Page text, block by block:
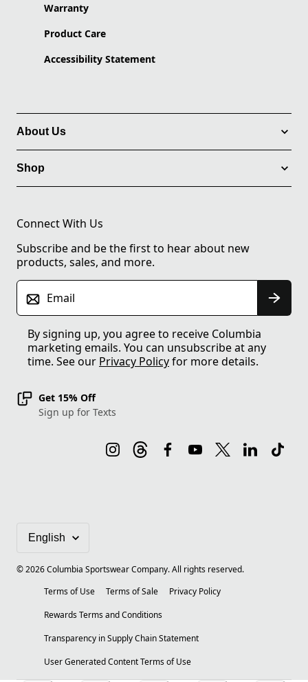
Warranty
Product Care
Accessibility Statement
About Us
Shop
Connect With Us
Subscribe and be the first to hear about new
products, sales, and more.
Email
By signing up, you agree to receive Columbia
marketing emails. You can unsubscribe at any
time. See our Privacy Policyfor more details.
Get 15% Off
Sign up for Texts
©2026Columbia Sportswear Company. All rights reserved.
Terms of Use
Terms of Sale
Privacy Policy
Rewards Terms and Conditions
Transparency in Supply Chain Statement
User Generated Content Terms of Use